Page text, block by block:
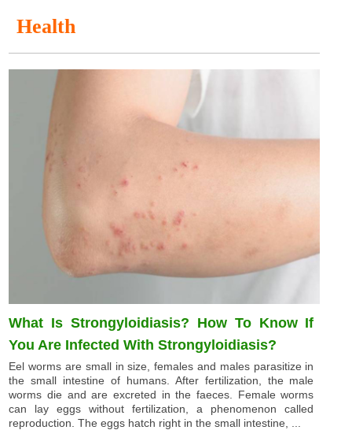
Health
What Is Strongyloidiasis? How To Know If
You Are Infected With Strongyloidiasis?
Eel worms are small in size, females and males parasitize in
the small intestine of humans. After fertilization, the male
worms die and are excreted in the faeces. Female worms
can lay eggs without fertilization, a phenomenon called
reproduction. The eggs hatch right in the small intestine, ...